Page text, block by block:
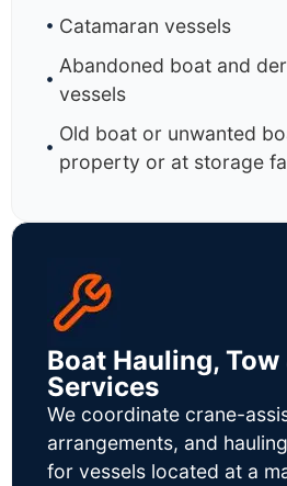
Catamaran vessels
Abandoned boat and
vessels
Old boat or unwanted
property or at storage
Boat Hauling, Tow
Services
We coordinate crane-
arrangements, and
for vessels located at a